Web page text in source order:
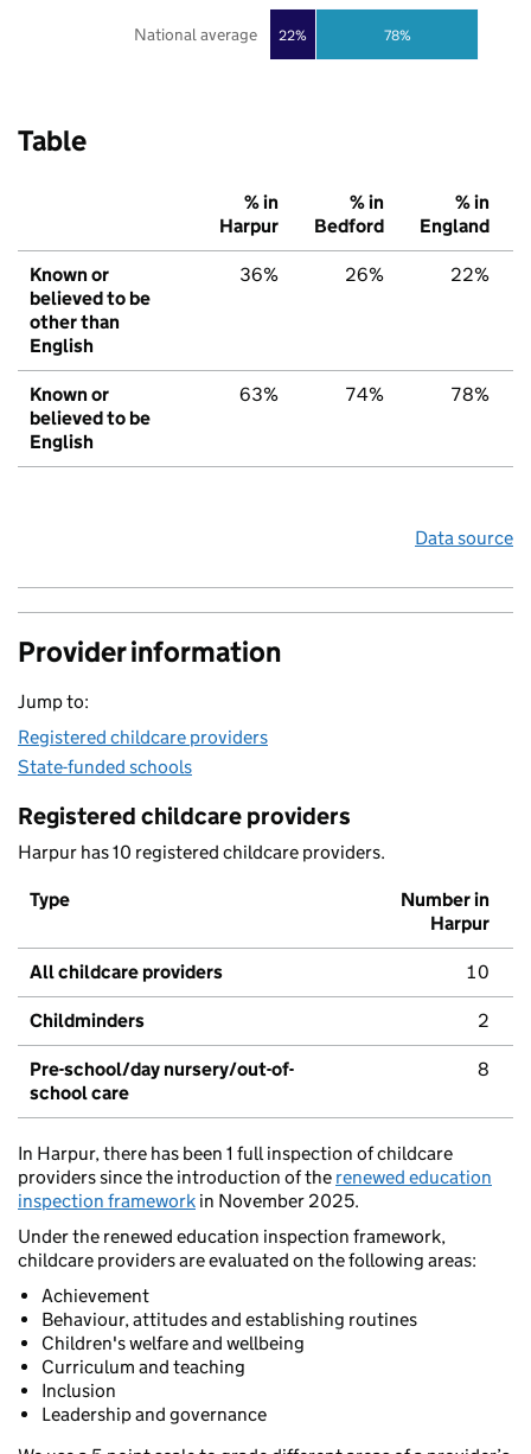
22% 78%
National average
Table
% in
Harpur
% in
Bedford
% in
England
Known or
believed to be
other than
English
36% 26% 22%
Known or
believed to be
English
63% 74% 78%
Data source
Provider information
Jump to:
Registered childcare providers
State-funded schools
Registered childcare providers
Harpur has 10 registered childcare providers.
Type
Number in
Harpur
All childcare providers 10
Childminders 2
Pre-school/day nursery/out-of-
school care
8
In Harpur, there has been 1 full inspection of childcare
providers since the introduction of the renewed education
inspection framework in November 2025.
Under the renewed education inspection framework,
childcare providers are evaluated on the following areas:
Achievement
Behaviour, attitudes and establishing routines
Children's welfare and wellbeing
Curriculum and teaching
Inclusion
Leadership and governance